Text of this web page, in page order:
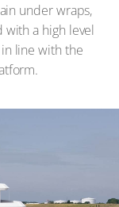
under wraps,
a high level
line with the